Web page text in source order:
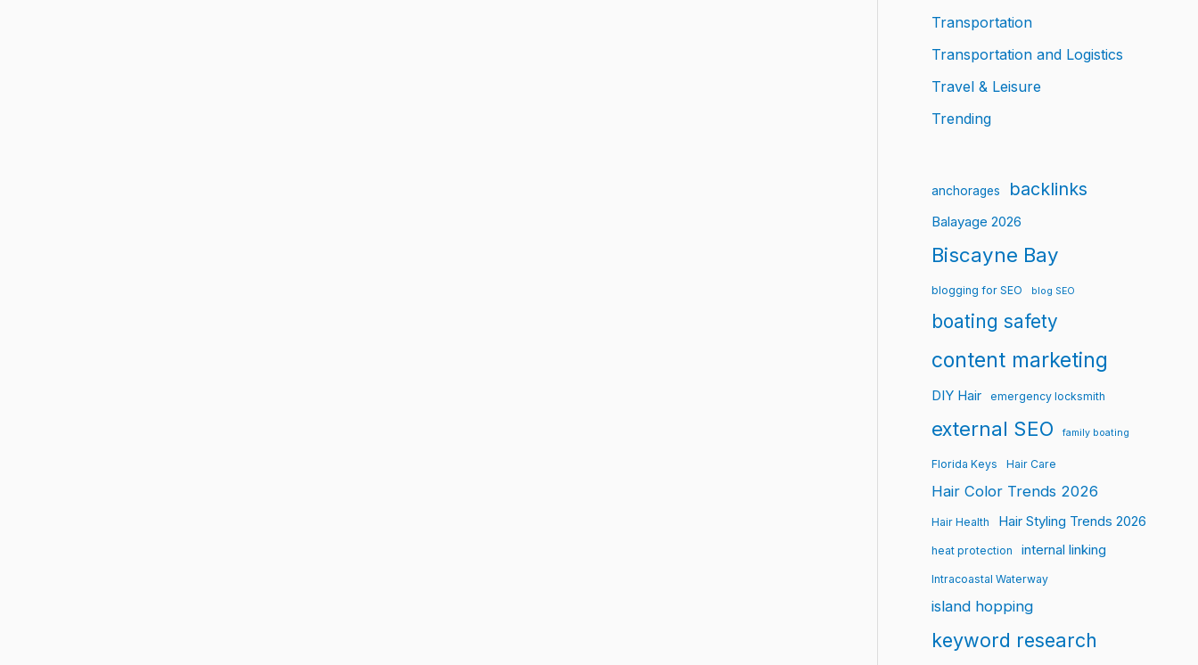
Transportation
Transportation and Logistics
Travel & Leisure
Trending
anchorages backlinks
Balayage 2026
Biscayne Bay
blogging for SEO blog SEO
boating safety
content marketing
DIY Hair emergency locksmith
external SEO family boating
Florida Keys Hair Care
Hair Color Trends 2026
Hair Health Hair Styling Trends 2026
heat protection internal linking
Intracoastal Waterway
island hopping
keyword research